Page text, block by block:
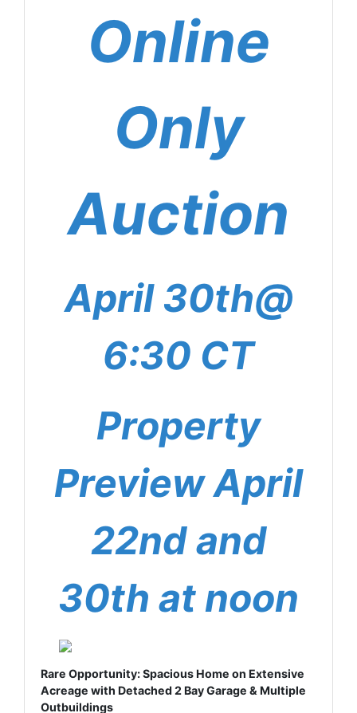
Online
Only
Auction
April 30th@
6:30 CT
Property
Preview April
22nd and
30th at noon
Rare Opportunity: Spacious Home on Extensive
Acreage with Detached 2 Bay Garage & Multiple
Outbuildings